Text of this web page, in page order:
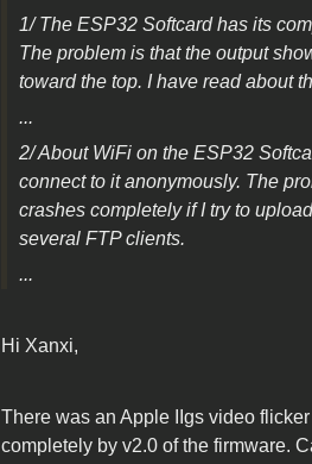
1/ The ESP32 Softcard has its
The problem is that the output
toward the top. I have read about
...
2/ About WiFi on the ESP32
connect to it anonymously. The
crashes completely if I try to
several FTP clients.
...
Hi Xanxi,
There was an Apple IIgs video
completely by v2.0 of the firmware.